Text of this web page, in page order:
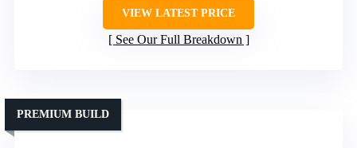
VIEW LATEST PRICE
See Our Full Breakdown
PREMIUM BUILD